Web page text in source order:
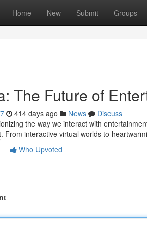
Home New Submit Groups
The Future of
414 days ago News
Discuss
the way we interact with
From interactive virtual worlds to
Who Upvoted